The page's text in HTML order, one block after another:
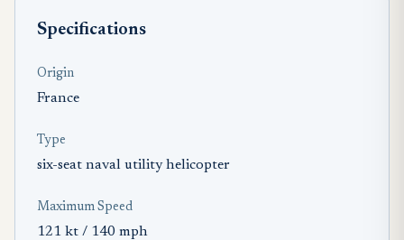
Specifications
Origin
France
Type
six-seat naval utility helicopter
Maximum Speed
121 kt / 140 mph